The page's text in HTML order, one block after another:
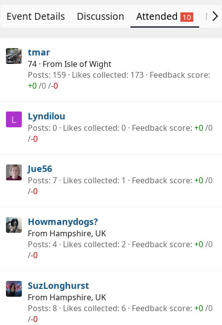
a
s
e
Event Details Discussion Attended
tmar
74 · From Isle of Wight
Posts 159 Likes collected 173 Feedback score
+0/0/-0
L Lyndilou
Posts 0 Likes collected 0 Feedback score +0/0
/-0
Jue56
Posts 7 Likes collected 1 Feedback score +0/0
/-0
Howmanydogs?
From Hampshire, UK
Posts 4 Likes collected 2 Feedback score +0/0
/-0
SuzLonghurst
From Hampshire, UK
Posts 8 Likes collected 6 Feedback score +0/0
/-0